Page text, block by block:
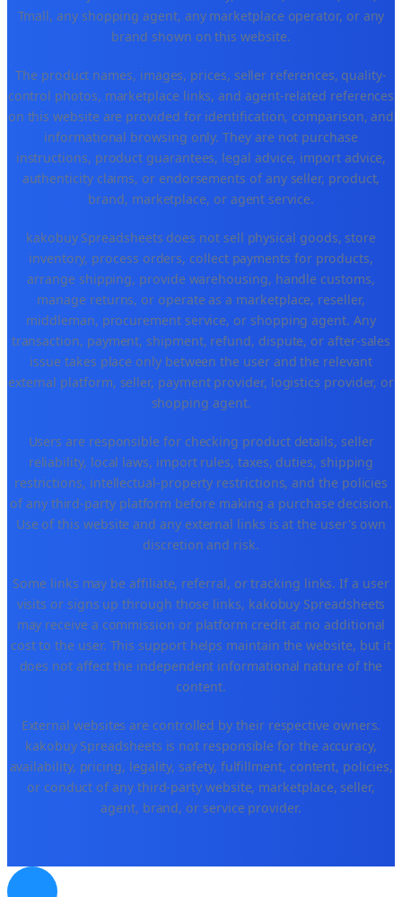
Tmall, any shopping agent, any marketplace operator, or any
brand shown on this website.
The product names, images, prices, seller references, quality-
control photos, marketplace links, and agent-related references
on this website are provided for identification, comparison, and
informational browsing only. They are not purchase
instructions, product guarantees, legal advice, import advice,
authenticity claims, or endorsements of any seller, product,
brand, marketplace, or agent service.
kakobuy Spreadsheets does not sell physical goods, store
inventory, process orders, collect payments for products,
arrange shipping, provide warehousing, handle customs,
manage returns, or operate as a marketplace, reseller,
middleman, procurement service, or shopping agent. Any
transaction, payment, shipment, refund, dispute, or after-sales
issue takes place only between the user and the relevant
external platform, seller, payment provider, logistics provider, or
shopping agent.
Users are responsible for checking product details, seller
reliability, local laws, import rules, taxes, duties, shipping
restrictions, intellectual-property restrictions, and the policies
of any third-party platform before making a purchase decision.
Use of this website and any external links is at the user's own
discretion and risk.
Some links may be affiliate, referral, or tracking links. If a user
visits or signs up through those links, kakobuy Spreadsheets
may receive a commission or platform credit at no additional
cost to the user. This support helps maintain the website, but it
does not affect the independent informational nature of the
content.
External websites are controlled by their respective owners.
kakobuy Spreadsheets is not responsible for the accuracy,
availability, pricing, legality, safety, fulfillment, content, policies,
or conduct of any third-party website, marketplace, seller,
agent, brand, or service provider.